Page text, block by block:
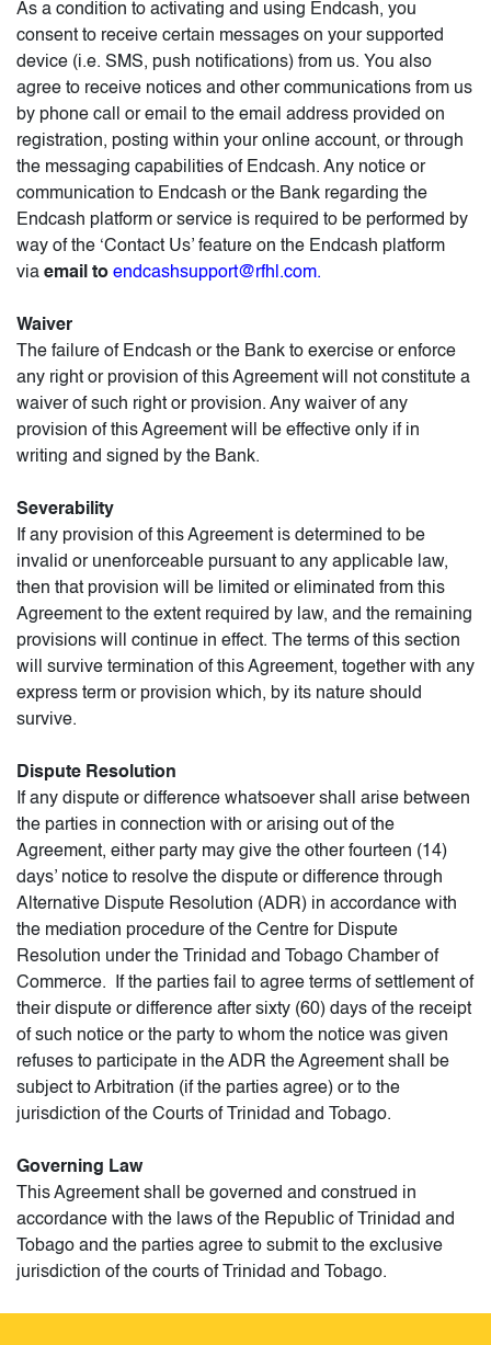
As a condition to activating and using Endcash, you
consent to receive certain messages on your supported
device (i.e. SMS, push notifications) from us. You also
agree to receive notices and other communications from us
by phone call or email to the email address provided on
registration, posting within your online account, or through
the messaging capabilities of Endcash. Any notice or
communication to Endcash or the Bank regarding the
Endcash platform or service is required to be performed by
way of the ‘Contact Us’ feature on the Endcash platform
via email to endcashsupport@rfhl.com.
Waiver
The failure of Endcash or the Bank to exercise or enforce
any right or provision of this Agreement will not constitute a
waiver of such right or provision. Any waiver of any
provision of this Agreement will be effective only if in
writing and signed by the Bank.
Severability
If any provision of this Agreement is determined to be
invalid or unenforceable pursuant to any applicable law,
then that provision will be limited or eliminated from this
Agreement to the extent required by law, and the remaining
provisions will continue in effect. The terms of this section
will survive termination of this Agreement, together with any
express term or provision which, by its nature should
survive.
Dispute Resolution
If any dispute or difference whatsoever shall arise between
the parties in connection with or arising out of the
Agreement, either party may give the other fourteen (14)
days’ notice to resolve the dispute or difference through
Alternative Dispute Resolution (ADR) in accordance with
the mediation procedure of the Centre for Dispute
Resolution under the Trinidad and Tobago Chamber of
Commerce. If the parties fail to agree terms of settlement of
their dispute or difference after sixty (60) days of the receipt
of such notice or the party to whom the notice was given
refuses to participate in the ADR the Agreement shall be
subject to Arbitration (if the parties agree) or to the
jurisdiction of the Courts of Trinidad and Tobago.
Governing Law
This Agreement shall be governed and construed in
accordance with the laws of the Republic of Trinidad and
Tobago and the parties agree to submit to the exclusive
jurisdiction of the courts of Trinidad and Tobago.